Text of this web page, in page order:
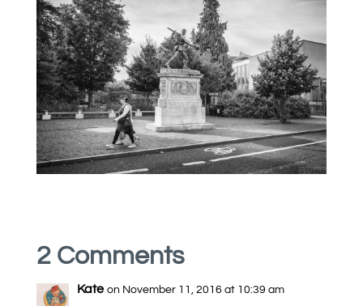
2 Comments
Kate on November 11, 2016 at 10:39 am